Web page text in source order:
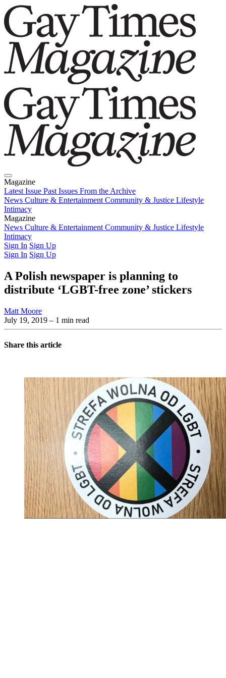
Magazine
Latest Issue Past Issues From the Archive
News Culture & Entertainment Community & Justice Lifestyle
Intimacy
Magazine
Latest IssuePast IssuesFrom the Archive
News Culture & Entertainment Community & Justice Lifestyle
Intimacy
Sign In Sign Up
Sign In Sign Up
A Polish newspaper is planning to
distribute ‘LGBT-free zone’ stickers
Matt Moore
July 19, 2019 – 1 min read
Share this article